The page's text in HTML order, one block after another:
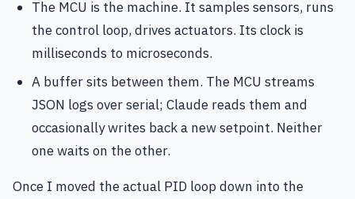
The MCU is the machine. It samples sensors, runs
the control loop, drives actuators. Its clock is
milliseconds to microseconds.
A buffer sits between them. The MCU streams
JSON logs over serial; Claude reads them and
occasionally writes back a new setpoint. Neither
one waits on the other.
Once I moved the actual PID loop down into the